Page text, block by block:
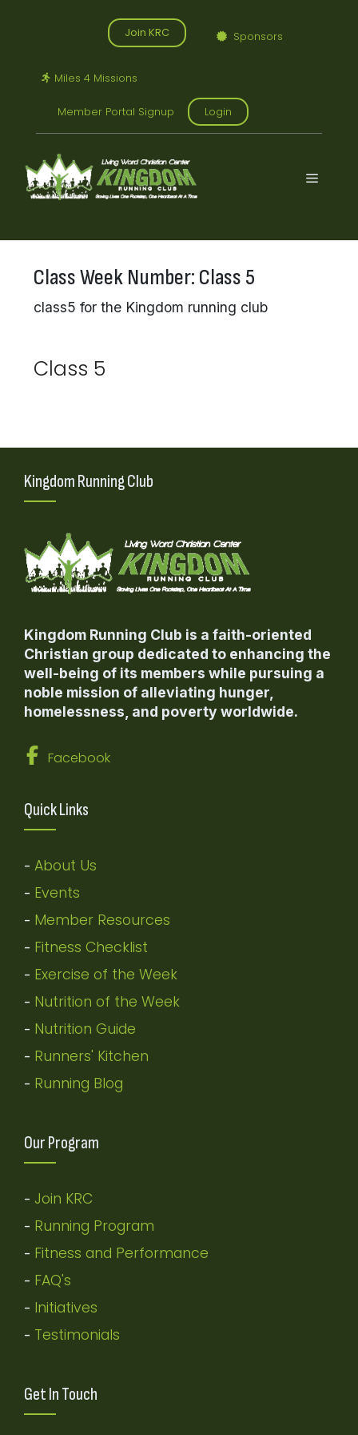
Join KRC Sponsors
Miles 4 Missions
Member Portal Signup Login
Menu
Class Week Number: Class 5
class5 for the Kingdom running club
Class 5
Kingdom Running Club
Kingdom Running Club is a faith-oriented
Christian group dedicated to enhancing the
well-being of its members while pursuing a
noble mission of alleviating hunger,
homelessness, and poverty worldwide.
Facebook
Quick Links
- About Us
- Events
- Member Resources
- Fitness Checklist
- Exercise of the Week
- Nutrition of the Week
- Nutrition Guide
- Runners' Kitchen
- Running Blog
Our Program
- Join KRC
- Running Program
- Fitness and Performance
- FAQ's
- Initiatives
- Testimonials
Get In Touch